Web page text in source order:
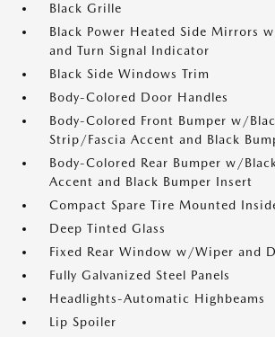
Black Grille
Black Power Heated Side Mirrors
and Turn Signal Indicator
Black Side Windows Trim
Body-Colored Door Handles
Body-Colored Front Bumper w/
Strip/Fascia Accent and Black
Body-Colored Rear Bumper w/
Accent and Black Bumper Insert
Compact Spare Tire Mounted
Deep Tinted Glass
Fixed Rear Window w/Wiper and
Fully Galvanized Steel Panels
Headlights-Automatic Highbeams
Lip Spoiler